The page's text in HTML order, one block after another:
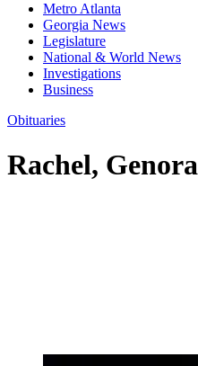
Metro Atlanta
Georgia News
Legislature
National & World News
Investigations
Business
Obituaries
Rachel, Genora